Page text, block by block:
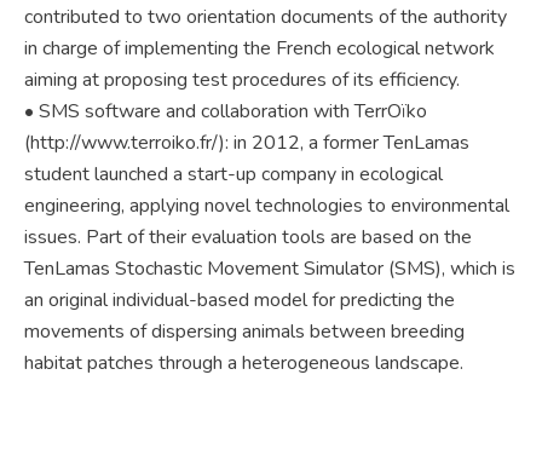
contributed to two orientation documents of the authority
in charge of implementing the French ecological network
aiming at proposing test procedures of its efficiency.
• SMS software and collaboration with TerrOïko
(http://www.terroiko.fr/): in 2012, a former TenLamas
student launched a start-up company in ecological
engineering, applying novel technologies to environmental
issues. Part of their evaluation tools are based on the
TenLamas Stochastic Movement Simulator (SMS), which is
an original individual-based model for predicting the
movements of dispersing animals between breeding
habitat patches through a heterogeneous landscape.